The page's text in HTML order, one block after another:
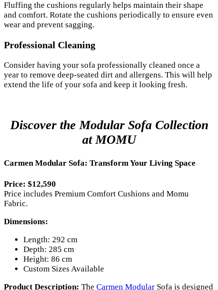
Fluffing the cushions regularly helps maintain their shape
and comfort. Rotate the cushions periodically to ensure even
wear and prevent sagging.
Professional Cleaning
Consider having your sofa professionally cleaned once a
year to remove deep-seated dirt and allergens. This will help
extend the life of your sofa and keep it looking fresh.
Discover the Modular Sofa Collection
at MOMU
Carmen Modular Sofa: Transform Your Living Space
Price: $12,590
Price includes Premium Comfort Cushions and Momu
Fabric.
Dimensions:
Length: 292 cm
Depth: 285 cm
Height: 86 cm
Custom Sizes Available
Product Description: The Carmen Modular Sofa is designed